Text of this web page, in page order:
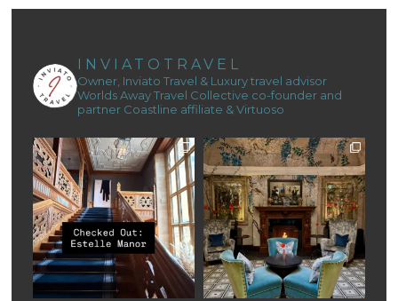
INVIATOTRAVEL
Owner, Inviato Travel & Luxury travel advisor
Worlds Away Travel Collective co-founder and
partner Coastline affiliate & Virtuoso